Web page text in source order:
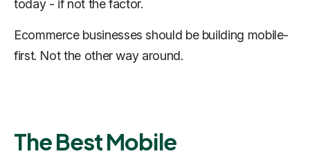
today - if not thefactor.
Ecommerce businesses should be building mobile-
first. Not the other way around.
The Best Mobile